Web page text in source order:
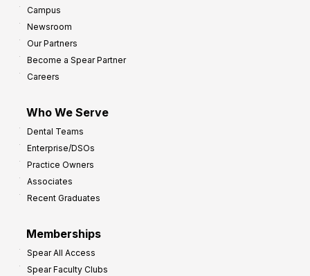
Campus
Newsroom
Our Partners
Become a Spear Partner
Careers
Who We Serve
Dental Teams
Enterprise/DSOs
Practice Owners
Associates
Recent Graduates
Memberships
Spear All Access
Spear Faculty Clubs